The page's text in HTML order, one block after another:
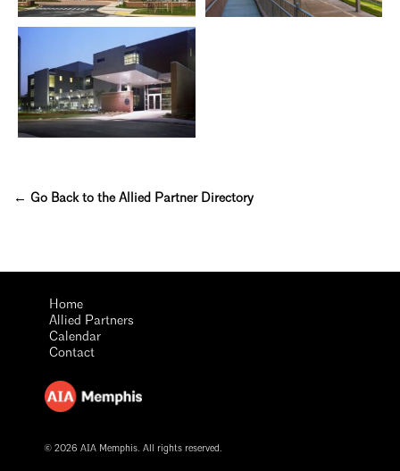
← Go Back to the Allied Partner Directory
Home
Allied Partners
Calendar
Contact
© 2026 AIA Memphis. All rights reserved.